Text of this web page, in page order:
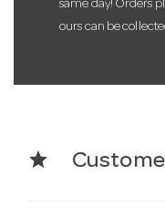
same day! Orders
ours can be
star